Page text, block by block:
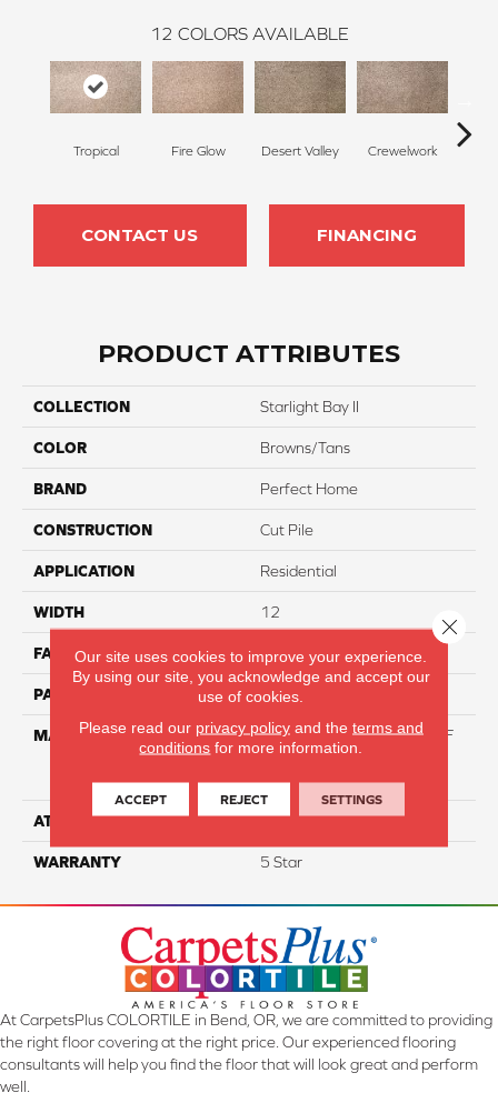
12 COLORS AVAILABLE
Tropical Fire Glow Desert Valley Crewelwork
CONTACT US FINANCING
PRODUCT ATTRIBUTES
COLLECTION Starlight Bay II
COLOR Browns/Tans
BRAND Perfect Home
CONSTRUCTION Cut Pile
APPLICATION Residential
WIDTH 12
FACE WEIGHT 55
PATTERN REPEAT NA
MATERIAL
81% BCF Triexta / 13% BCF
Polyester / 6% BCF Nylon
Blend
ATTACHED PAD H4
WARRANTY 5 Star
At CarpetsPlus COLORTILE in Bend, OR, we are committed to providing
the right floor covering at the right price. Our experienced flooring
consultants will help you find the floor that will look great and perform
well.
Our site uses cookies to improve your experience.
By using our site, you acknowledge and accept our
use of cookies.
Please read our privacy policyand the terms and
conditions for more information.
ACCEPT REJECT SETTINGS
Close